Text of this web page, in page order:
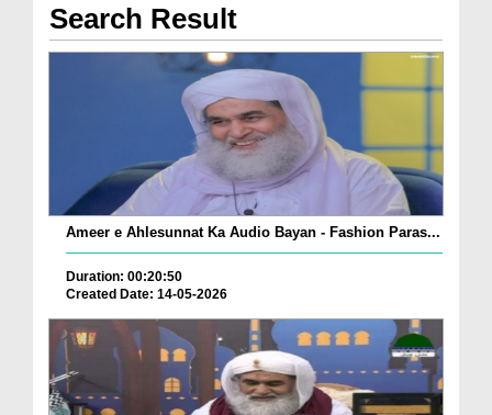
Search Result
Ameer e Ahlesunnat Ka Audio Bayan - Fashion Paras...
Duration: 00:20:50
Created Date: 14-05-2026